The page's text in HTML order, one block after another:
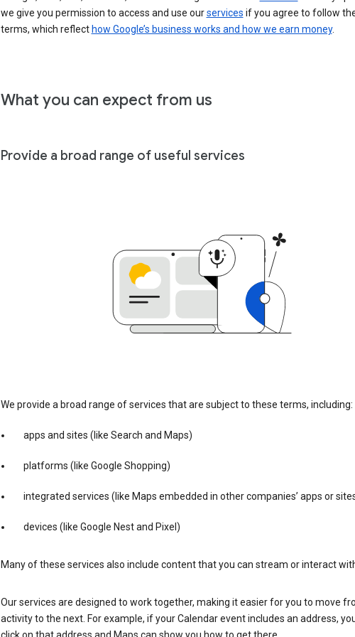
we give you permission to access and use ourservices if you agree to follow
terms, which reflect how Google’s business works and how we earn money.
What you can expect from us
Provide a broad range of useful services
We provide a broad range of services that are subject to these terms, including:
apps and sites (like Search and Maps)
platforms (like Google Shopping)
integrated services (like Maps embedded in other companies’ apps or
devices (like Google Nest and Pixel)
Many of these services also include content that you can stream or interact
Our services are designed to work together, making it easier for you to move
activity to the next. For example, if your Calendar event includes an address,
click on that address and Maps can show you how to get there.